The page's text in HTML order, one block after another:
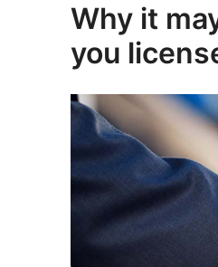
Why it
you